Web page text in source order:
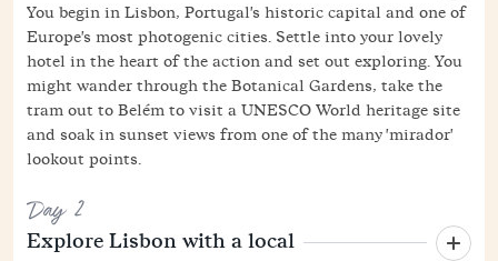
You begin in Lisbon, Portugal's historic capital and one of
Europe's most photogenic cities. Settle into your lovely
hotel in the heart of the action and set out exploring. You
might wander through the Botanical Gardens, take the
tram out to Belém to visit a UNESCO World heritage site
and soak in sunset views from one of the many 'mirador'
lookout points.
Day 2
Explore Lisbon with a local